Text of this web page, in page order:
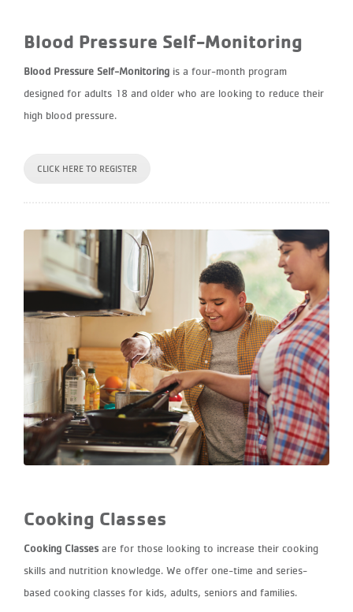
Blood Pressure Self-Monitoring
Blood Pressure Self-Monitoring is a four-month program
designed for adults 18 and older who are looking to reduce their
high blood pressure.
CLICK HERE TO REGISTER
Cooking Classes
Cooking Classes are for those looking to increase their cooking
skills and nutrition knowledge. We offer one-time and series-
based cooking classes for kids, adults, seniors and families.